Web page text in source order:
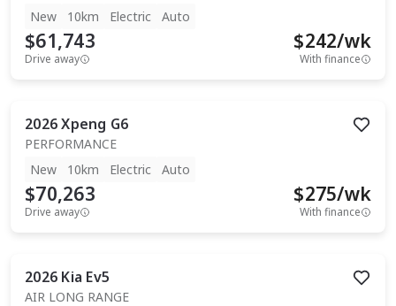
New
10km Electric Auto
$61,743
Drive away
$242/wk
With finance
2026Xpeng G6
PERFORMANCE
New
10km Electric Auto
$70,263
Drive away
$275/wk
With finance
2026 Kia Ev5
AIR LONG RANGE